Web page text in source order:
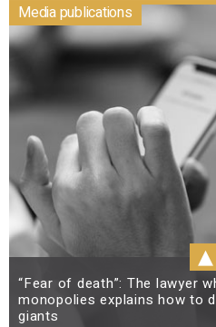
Media publications
▴
“Fear of death”: The lawyer
monopolies explains how to
giants